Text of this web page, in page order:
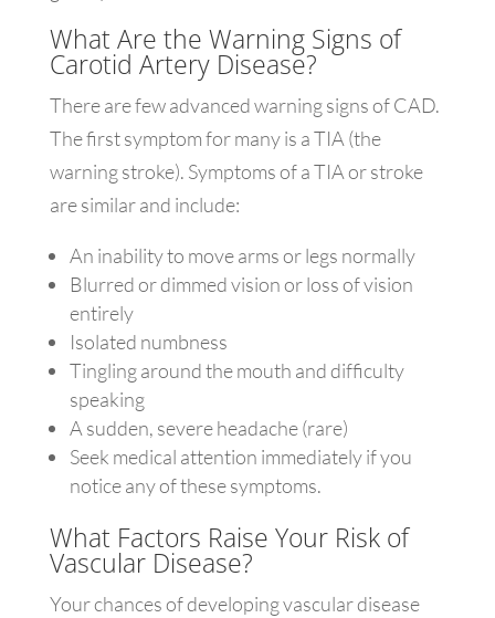
What Are the Warning Signs of
Carotid Artery Disease?
There are few advanced warning signs of CAD.
The first symptom for many is a TIA (the
warning stroke). Symptoms of a TIA or stroke
are similar and include:
An inability to move arms or legs normally
Blurred or dimmed vision or loss of vision
entirely
Isolated numbness
Tingling around the mouth and difficulty
speaking
A sudden, severe headache (rare)
Seek medical attention immediately if you
notice any of these symptoms.
What Factors Raise Your Risk of
Vascular Disease?
Your chances of developing vascular disease